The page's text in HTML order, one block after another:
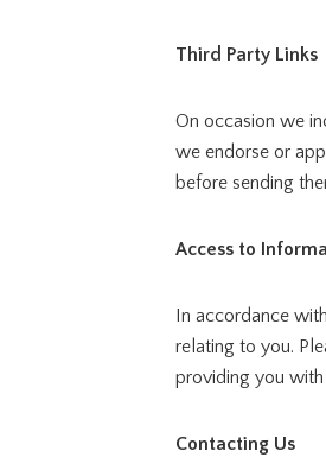
Third Party Links
On occasion we
we endorse or
before sending
Access to
In accordance
relating to you.
providing you
Contacting Us